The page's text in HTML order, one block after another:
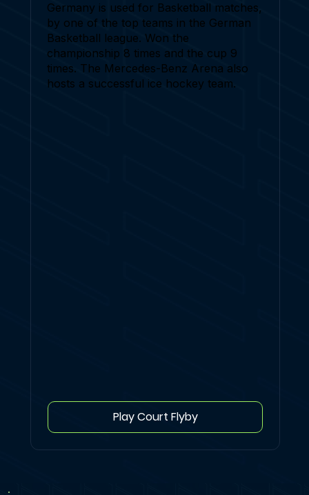
Germany is used for Basketball matches,
by one of the top teams in the German
Basketball league. Won the
championship 8 times and the cup 9
times. The Mercedes-Benz Arena also
hosts a successful ice hockey team.
Play Court Flyby